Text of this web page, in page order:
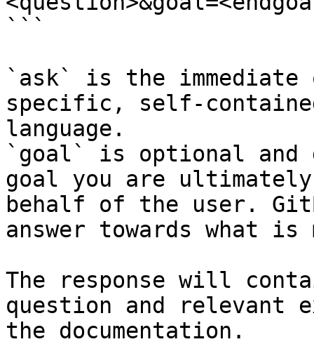
```
`ask` is the
specific, self-
language.
`goal` is optional and
goal you are
behalf of the user.
answer towards what
The response will
question and relevant
the documentation.